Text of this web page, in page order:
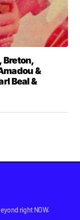
Breton,
&
Beal &
right NOW.